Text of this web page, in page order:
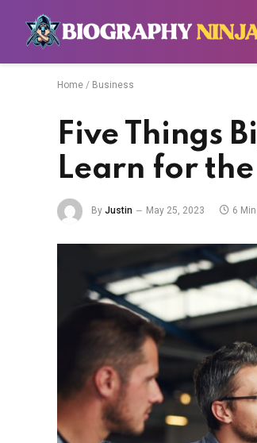
Home / Business
Five Things
Learn for
By Justin May 25, 2023 6